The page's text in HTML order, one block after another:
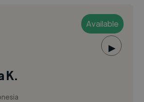
Available
▶
K.